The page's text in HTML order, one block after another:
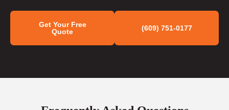
Get Your Free
Quote
(609) 751-0177